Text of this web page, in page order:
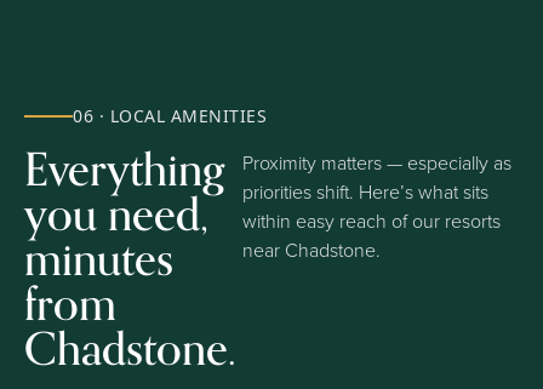
06 · LOCAL AMENITIES
Everything
you need,
minutes
from
Chadstone.
Proximity matters — especially as
priorities shift. Here’s what sits
within easy reach of our resorts
near Chadstone.